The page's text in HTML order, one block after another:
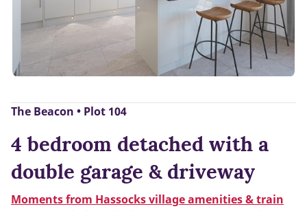
The Beacon • Plot 104
4 bedroom detached with a
double garage & driveway
Moments from Hassocks village amenities & train